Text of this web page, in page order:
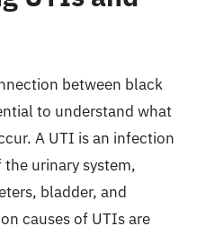
between black
to understand what
A UTI is an infection
urinary system,
bladder, and
causes of UTIs are